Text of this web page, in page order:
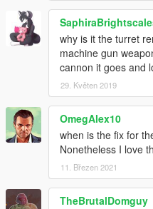
why is it the turret
machine gun
cannon it goes and
29. Květen 2019
OmegAlex10
when is the fix for
Nonetheless I love
11. Březen 2021
TheBrutalDomguy